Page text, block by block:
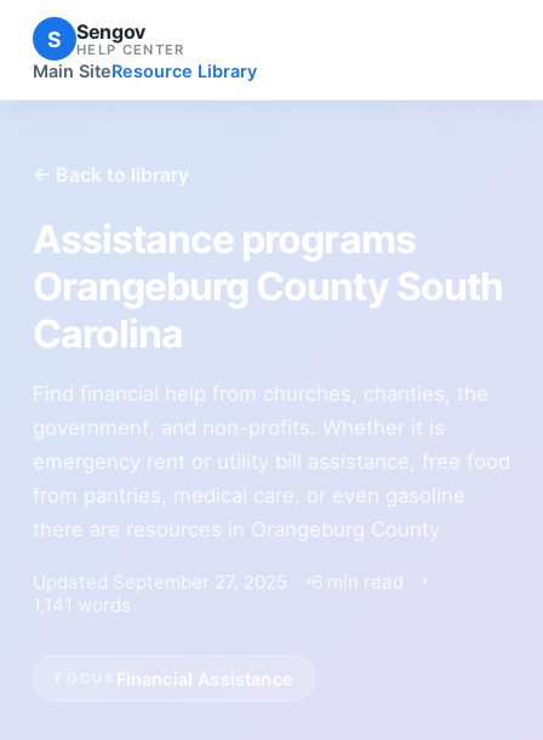
S Sengov
HELP CENTER
Main SiteResource Library
← Back to library
Assistance programs
Orangeburg County South
Carolina
Find financial help from churches, charities, the
government, and non-profits. Whether it is
emergency rent or utility bill assistance, free food
from pantries, medical care, or even gasoline
there are resources in Orangeburg County
Updated September 27, 2025
6 min read
1,141 words
Financial Assistance